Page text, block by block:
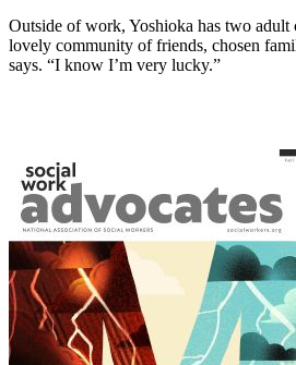
Outside of work, Yoshioka has two adult
lovely community of friends, chosen
says. “I know I’m very lucky.”